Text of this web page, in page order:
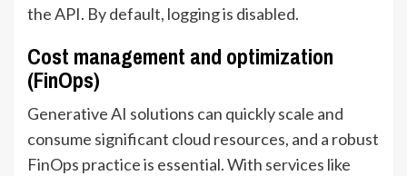
the API. By default, logging is disabled.
Cost management and optimization
(FinOps)
Generative AI solutions can quickly scale and
consume significant cloud resources, and a robust
FinOps practice is essential. With services like